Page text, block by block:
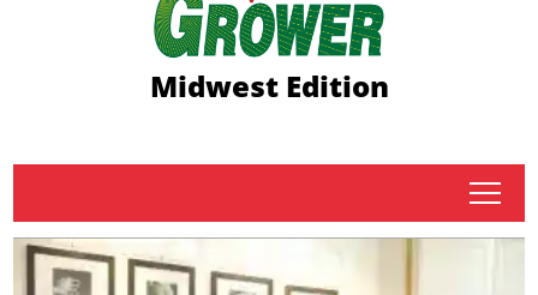
Midwest Edition
tap